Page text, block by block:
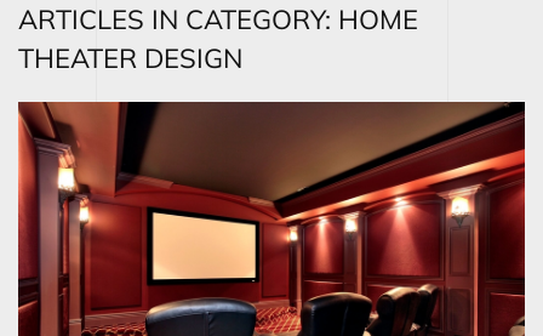
ARTICLES IN CATEGORY: HOME
THEATER DESIGN